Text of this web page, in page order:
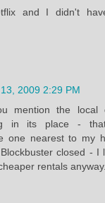
and I didn't
2009 2:29 PM
mention the local
in its place -
one nearest to my
closed - I
rentals